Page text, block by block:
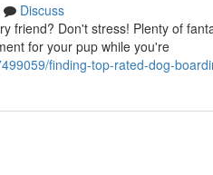
Discuss
friend? Don't stress! Plenty of
for your pup while you're
finding-top-rated-dog-